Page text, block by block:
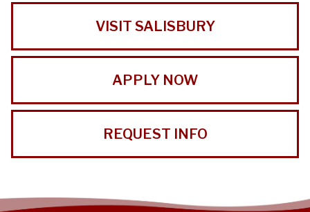
VISIT SALISBURY
APPLY NOW
REQUEST INFO